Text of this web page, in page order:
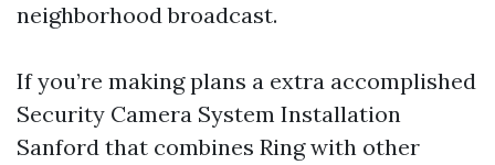
neighborhood broadcast.
If you’re making plans a extra accomplished
Security Camera System Installation
Sanford that combines Ring with other